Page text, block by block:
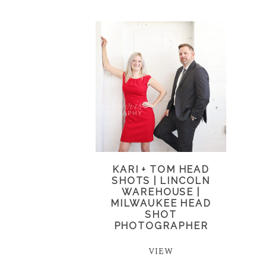
KARI + TOM HEAD
SHOTS | LINCOLN
WAREHOUSE |
MILWAUKEE HEAD
SHOT
PHOTOGRAPHER
VIEW